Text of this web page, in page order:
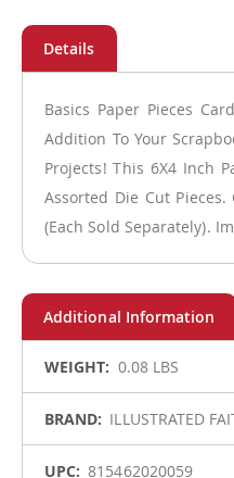
Basics Paper Pieces
Addition To Your
Projects! This 6X4 Inch
Assorted Die Cut
(Each Sold Separately).
0.08 LBS
ILLUSTRATED
815462020059